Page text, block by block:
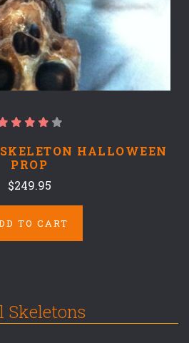
HALLOWEEN
PROP
$249.95
TO CART
Skeletons